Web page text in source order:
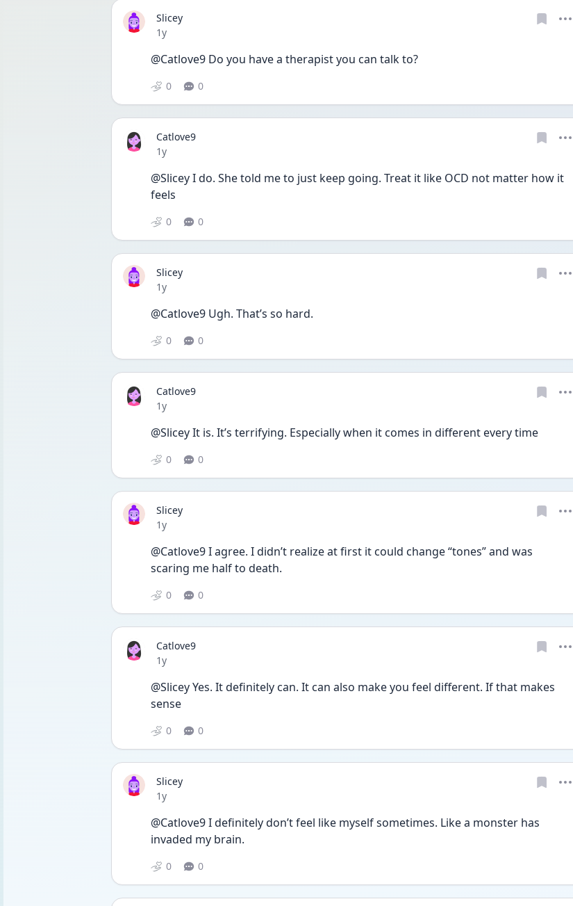
Slicey
Date posted
1y
@Catlove9 Do you have a therapist you can talk to?
0 0
Catlove9
Date posted
1y
@Slicey I do. She told me to just keep going. Treat it like OCD not matter how it
feels
0 0
Slicey
Date posted
1y
@Catlove9 Ugh. That’s so hard.
0 0
Catlove9
Date posted
1y
@Slicey It is. It’s terrifying. Especially when it comes in different every time
0 0
Slicey
Date posted
1y
@Catlove9 I agree. I didn’t realize at first it could change “tones” and was
scaring me half to death.
0 0
Catlove9
Date posted
1y
@Slicey Yes. It definitely can. It can also make you feel different. If that makes
sense
0 0
Slicey
Date posted
1y
@Catlove9 I definitely don’t feel like myself sometimes. Like a monster has
invaded my brain.
0 0